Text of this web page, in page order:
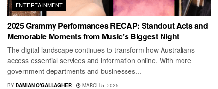
ENTERTAINMENT
2025 Grammy Performances RECAP: Standout Acts and
Memorable Moments from Music’s Biggest Night
The digital landscape continues to transform how Australians
access essential services and information online. With more
government departments and businesses...
BY DAMIAN O'GALLAGHER MARCH 5, 2025